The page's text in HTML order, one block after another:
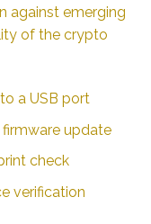
against emerging
of the crypto
a USB port
update
check
verification